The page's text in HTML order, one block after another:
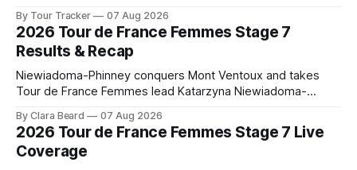
the route. Tour Tracker Pro CyclingGet the App Course
Preview The longest stage of the 2026 Tour follows the
By Tour Tracker 07 Aug 2026
2026 Tour de France Femmes Stage 7
Results & Recap
Niewiadoma-Phinney conquers Mont Ventoux and takes
Tour de France Femmes lead Katarzyna Niewiadoma-
commanding solo victory on Mont Ventoux today, winning...
Stage 7 of the 2026 Tour de France Femmes is in the
books. The final results and standings are below, followed
By Clara Beard 07 Aug 2026
2026 Tour de France Femmes Stage 7 Live
Coverage